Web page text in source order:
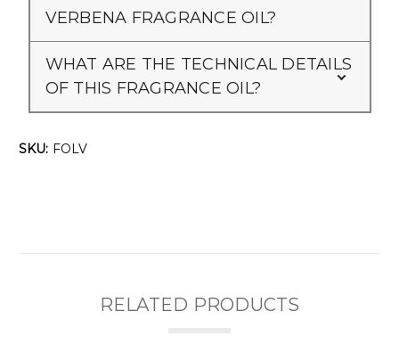
VERBENA FRAGRANCE OIL?
WHAT ARE THE TECHNICAL DETAILS
OF THIS FRAGRANCE OIL?
SKU: FOLV
RELATED PRODUCTS